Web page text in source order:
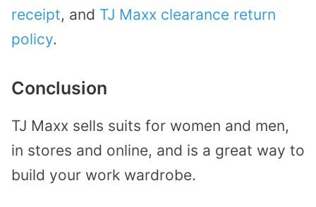
receipt, and TJ Maxx clearance return
policy.
Conclusion
TJ Maxx sells suits for women and men,
in stores and online, and is a great way to
build your work wardrobe.